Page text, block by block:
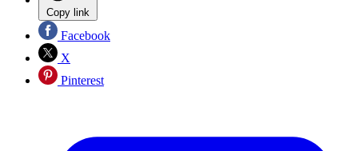
Copy link
Facebook
X
Pinterest